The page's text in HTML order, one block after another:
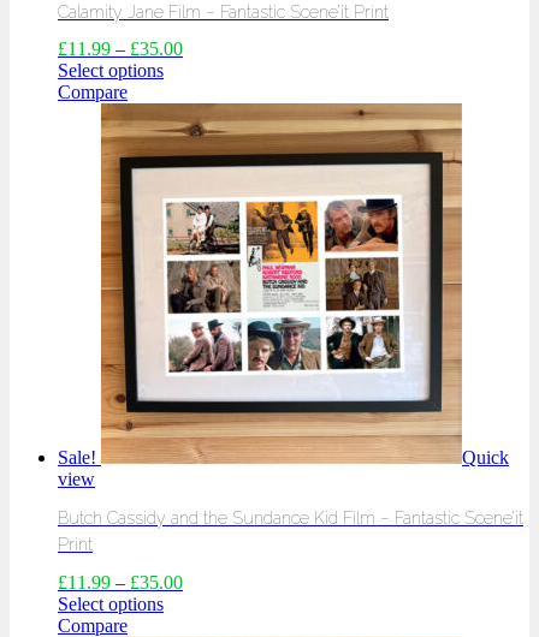
Calamity Jane Film – Fantastic Scene’it Print
£11.99 – £35.00
Select options
Compare
Sale!
Quick
view
Butch Cassidy and the Sundance Kid Film – Fantastic Scene’it
Print
£11.99 – £35.00
Select options
Compare